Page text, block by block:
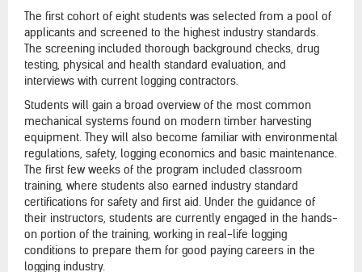
The first cohort of eight students was selected from a pool of
applicants and screened to the highest industry standards.
The screening included thorough background checks, drug
testing, physical and health standard evaluation, and
interviews with current logging contractors.
Students will gain a broad overview of the most common
mechanical systems found on modern timber harvesting
equipment. They will also become familiar with environmental
regulations, safety, logging economics and basic maintenance.
The first few weeks of the program included classroom
training, where students also earned industry standard
certifications for safety and first aid. Under the guidance of
their instructors, students are currently engaged in the hands-
on portion of the training, working in real-life logging
conditions to prepare them for good paying careers in the
logging industry.